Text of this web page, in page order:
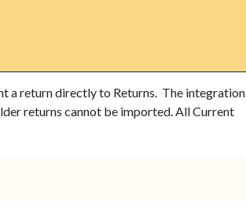
a return directly to Returns. The integration
returns cannot be imported. AllCurrent